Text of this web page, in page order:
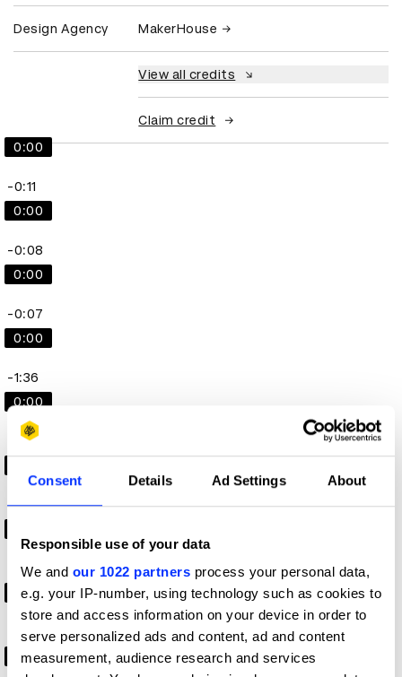
Consent Details Ad Settings About
Responsible use of your data
We and our 1022 partners process your personal data,
e.g. your IP-number, using technology such as cookies to
store and access information on your device in order to
serve personalized ads and content, ad and content
measurement, audience research and services
Design Agency MakerHouse
View all credits
Claim credit
0:00
-0:11
0:00
-0:08
0:00
-0:07
0:00
-1:36
0:00
-1:00
-0:11
-0:04
0:00
-1:02
0:00